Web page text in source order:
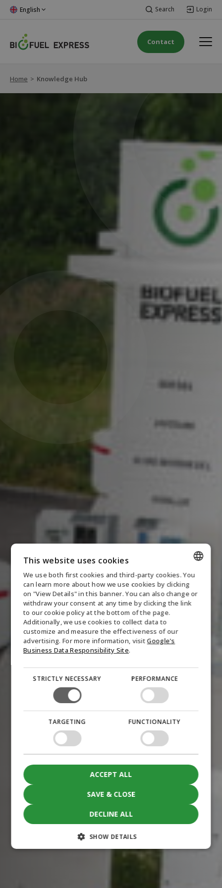
English Search Login
Contact
Home > Knowledge Hub
ENGLISH
DANISH
GERMAN
NORWEGIAN
This website uses cookies
We use both first cookies and third-party cookies. You
can learn more about how we use cookies by clicking
on "View Details" in this banner. You can also change or
withdraw your consent at any time by clicking the link
to our cookie policy at the bottom of the page.
Additionally, we use cookies to collect data to
customize and measure the effectiveness of our
advertising. For more information, visitGoogle's
Business Data Responsibility Site.
STRICTLY NECESSARY PERFORMANCE
TARGETING FUNCTIONALITY
SAVE & CLOSE
ACCEPT ALL
DECLINE ALL
SHOW DETAILS